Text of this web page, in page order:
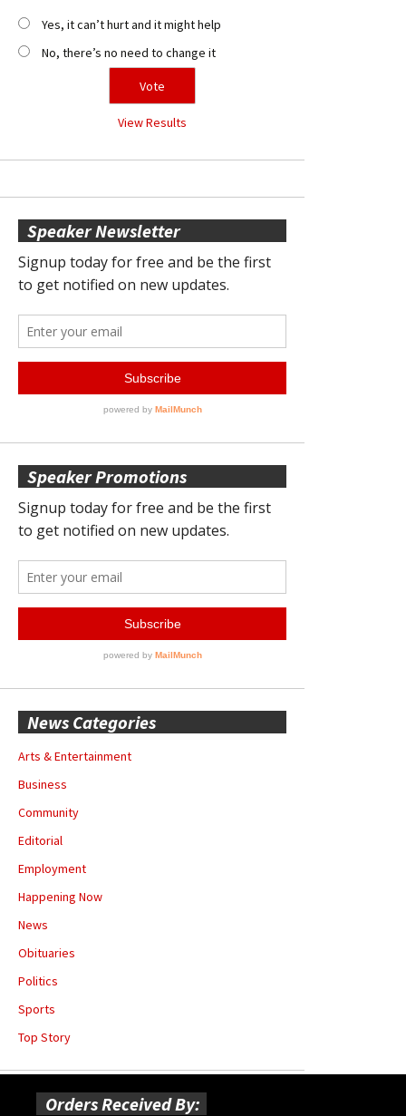
Yes, it can’t hurt and it might help
No, there’s no need to change it
View Results
Speaker Newsletter
Speaker Promotions
News Categories
Arts & Entertainment
Business
Community
Editorial
Employment
Happening Now
News
Obituaries
Politics
Sports
Top Story
Orders Received By: